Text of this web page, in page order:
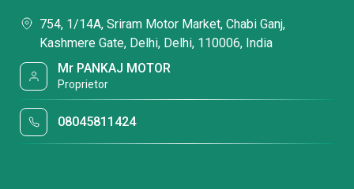
754, 1/14A, Sriram Motor Market, Chabi Ganj,
Kashmere Gate, Delhi, Delhi, 110006, India
Mr PANKAJ MOTOR
Proprietor
08045811424